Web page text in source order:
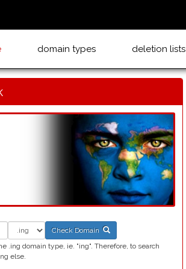
domain types deletion lists
Check Domain
.ing domain type, ie. "ing". Therefore, to search
else.